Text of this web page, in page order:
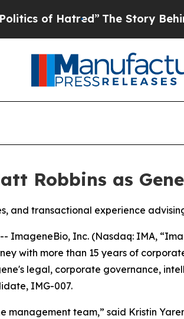
Hatred”The Story Behind
Robbins as
and transactional experience
-- ImageneBio, Inc. (Nasdaq: IMA,
with more than 15 years of
legal, corporate governance,
IMG-007.
team,” said Kristin